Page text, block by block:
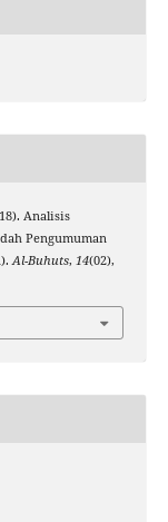
Analisis
Pengumuman
Al-Buhuts, 14(02),